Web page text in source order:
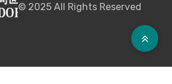
© 2025 All Rights Reserved